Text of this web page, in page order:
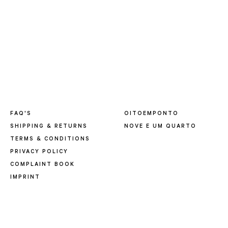
FAQ'S
SHIPPING & RETURNS
TERMS & CONDITIONS
PRIVACY POLICY
COMPLAINT BOOK
IMPRINT
OITOEMPONTO
NOVE E UM QUARTO